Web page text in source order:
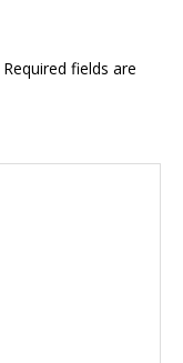
Required fields are